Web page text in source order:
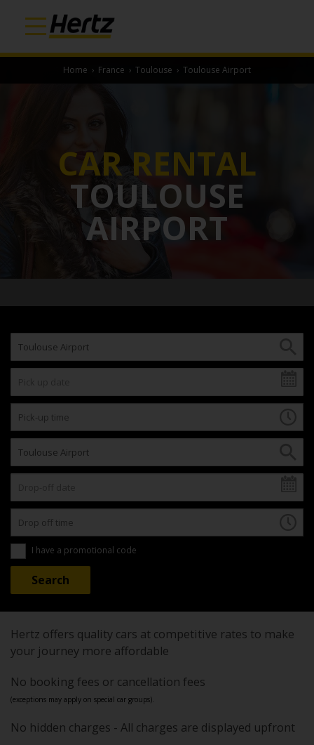
Home › France › Toulouse › Toulouse Airport
CAR RENTAL
TOULOUSE
AIRPORT
I have a promotional code
Hertz offers quality cars at competitive rates to make
your journey more affordable
No booking fees or cancellation fees
(exceptions may apply on special car groups).
No hidden charges - All charges are displayed upfront